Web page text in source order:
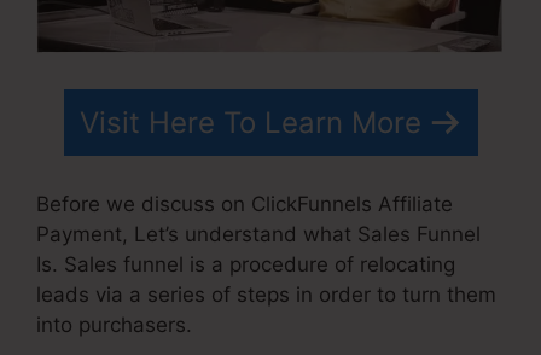
Visit Here To Learn More
Before we discuss on ClickFunnels Affiliate
Payment, Let’s understand what Sales Funnel
Is. Sales funnel is a procedure of relocating
leads via a series of steps in order to turn them
into purchasers.